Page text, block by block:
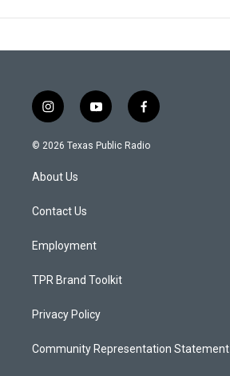
i
n
s
a
g
a
y
o
u
f
a
c
© 2026 Texas Public Radio
About Us
Contact Us
Employment
TPR Brand Toolkit
Privacy Policy
Community Representation Statement